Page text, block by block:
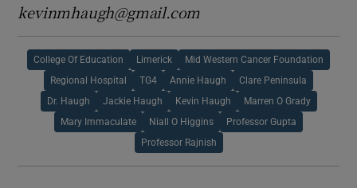
kevinmhaugh@gmail.com
College Of Education Limerick Mid Western Cancer Foundation
Regional Hospital TG4 Annie Haugh Clare Peninsula
Dr. Haugh Jackie Haugh Kevin Haugh Marren O Grady
Mary Immaculate Niall O Higgins Professor Gupta
Professor Rajnish